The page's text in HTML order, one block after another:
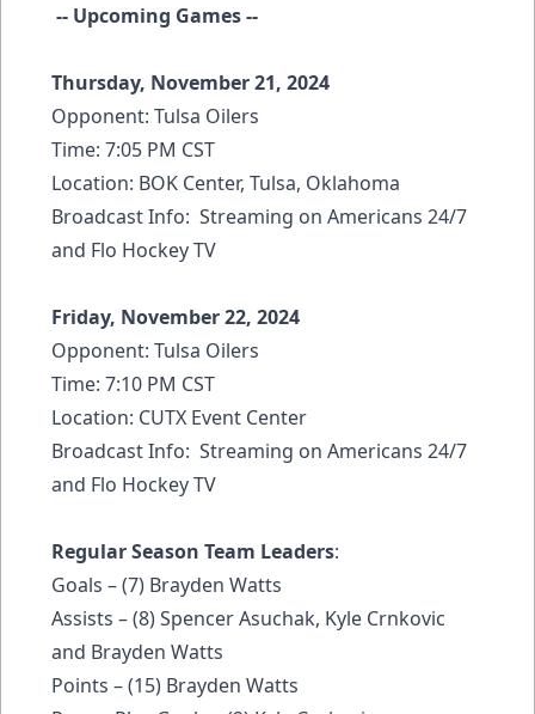
-- Upcoming Games --
Thursday, November 21, 2024
Opponent: Tulsa Oilers
Time: 7:05 PM CST
Location: BOK Center, Tulsa, Oklahoma
Broadcast Info: Streaming on Americans 24/7
and Flo Hockey TV
Friday, November 22, 2024
Opponent: Tulsa Oilers
Time: 7:10 PM CST
Location: CUTX Event Center
Broadcast Info: Streaming on Americans 24/7
and Flo Hockey TV
Regular Season Team Leaders:
Goals – (7) Brayden Watts
Assists – (8) Spencer Asuchak, Kyle Crnkovic
and Brayden Watts
Points – (15) Brayden Watts